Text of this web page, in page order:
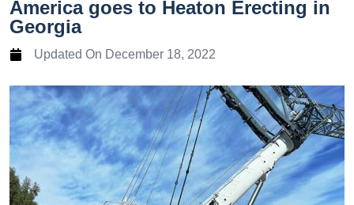
America goes to Heaton Erecting in
Georgia
Updated On December 18, 2022